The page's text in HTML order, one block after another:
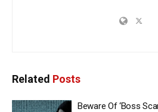
Related Posts
Beware Of ‘Boss